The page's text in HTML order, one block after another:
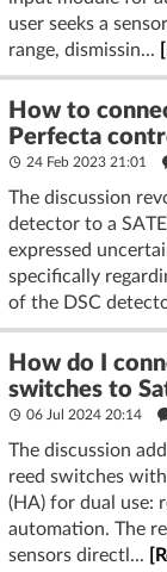
user seeks a
range, dismissin...
How to
Perfecta
24 Feb 2023 21:01
The discussion
detector to a
expressed
specifically
of the DSC
How do I
switches to
06 Jul 2024 20:14
The discussion
reed switches
(HA) for dual use:
automation. The
sensors directl...